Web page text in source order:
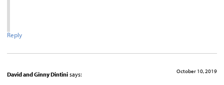
Reply
David and Ginny Dintini says: October 10, 2019